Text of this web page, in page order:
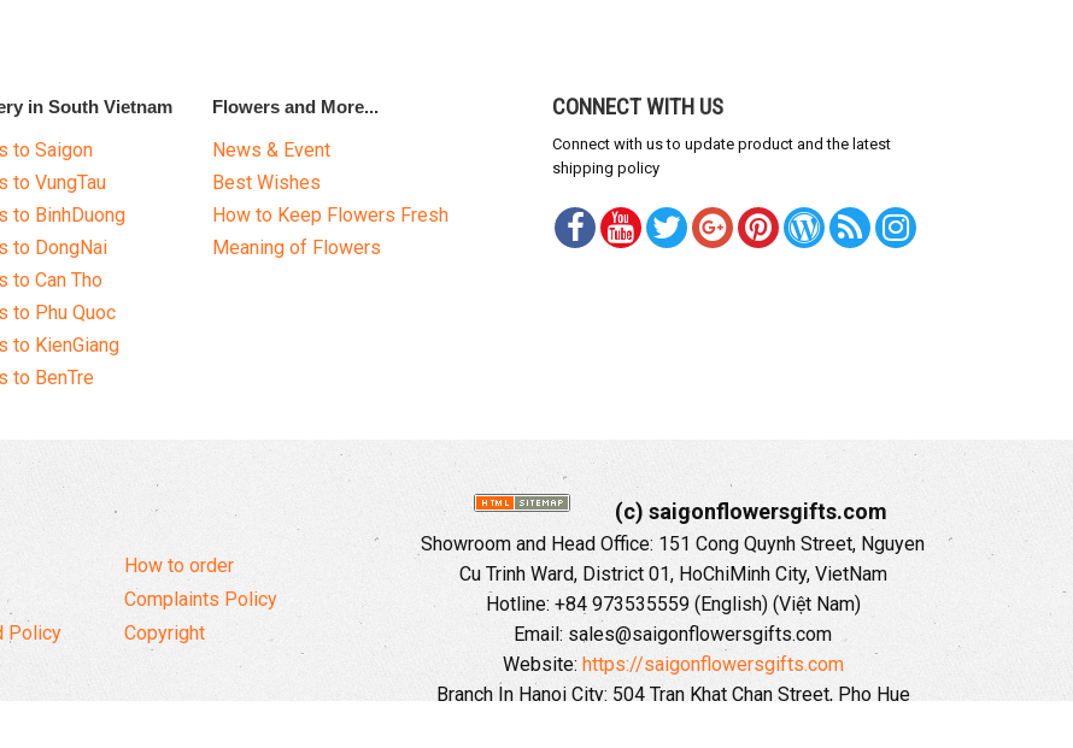
in South Vietnam
to Saigon
to VungTau
to BinhDuong
to DongNai
to Can Tho
to Phu Quoc
to KienGiang
to BenTre
Flowers and More...
News & Event
Best Wishes
How to Keep Flowers Fresh
Meaning of Flowers
CONNECT WITH US
Connect with us to update product and the latest
shipping policy
Policy
How to order
Complaints Policy
Copyright
(c) saigonflowersgifts.com
Showroom and Head Office: 151 Cong Quynh Street, Nguyen
Cu Trinh Ward, District 01, HoChiMinh City, VietNam
Hotline: +84 973535559 (English) (Việt Nam)
Email: sales@saigonflowersgifts.com
Website: https://saigonflowersgifts.com
Branch In Hanoi City: 504 Tran Khat Chan Street, Pho Hue